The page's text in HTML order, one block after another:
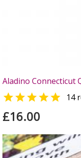
Aladino Connecticut
 14
£16.00